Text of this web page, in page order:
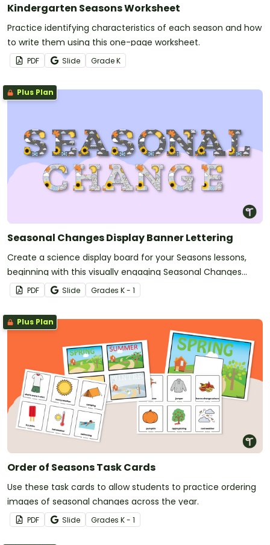
Kindergarten Seasons Worksheet
Practice identifying characteristics of each season and how
to write them using this one-page worksheet.
PDF Slide GradeK
Plus Plan
Seasonal Changes Display Banner Lettering
Create a science display board for your Seasons lessons,
beginning with this visually engaging Seasonal Changes
banner.
PDF Slide Grades K - 1
Plus Plan
Order of Seasons Task Cards
Use these task cards to allow students to practice ordering
images of seasonal changes across the year.
PDF Slide Grades K - 1